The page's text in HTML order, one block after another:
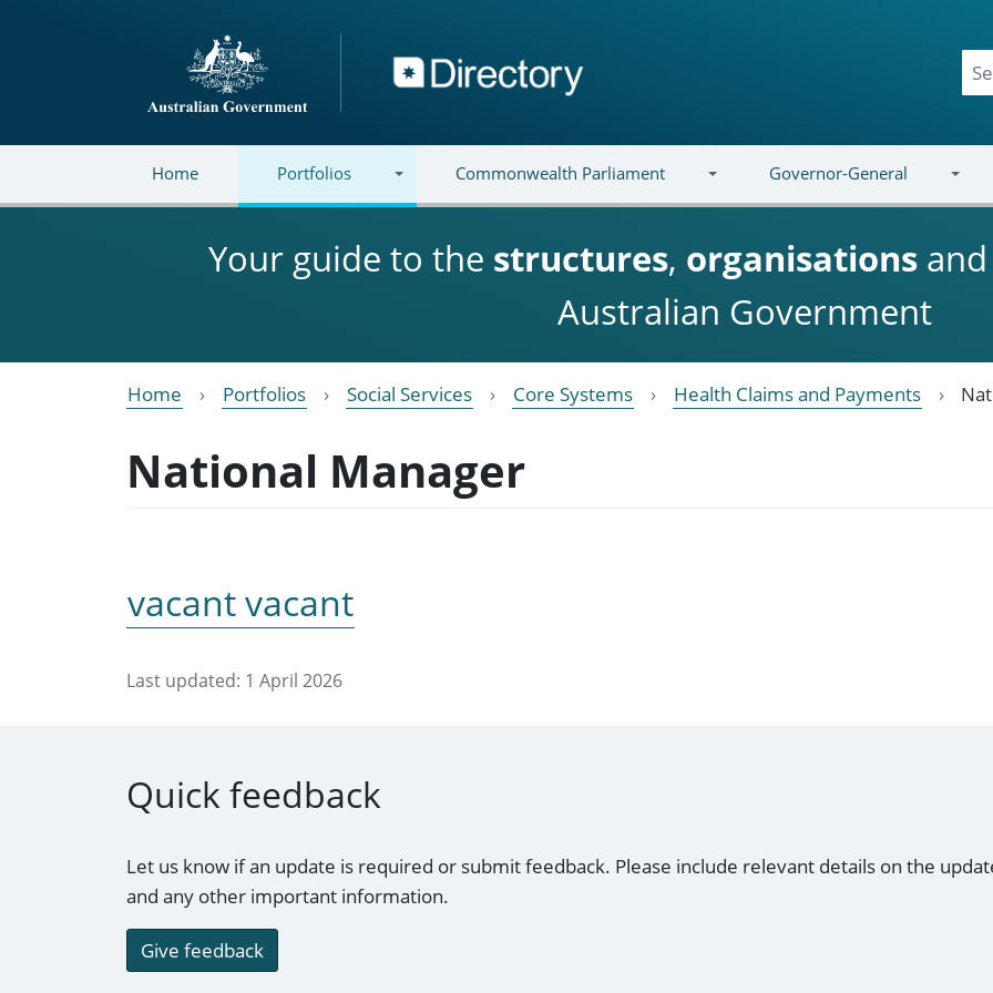
Directory
Home Portfolios Commonwealth Parliament Governor-General
Your guide to the structures, organisations
Australian Government
Home Portfolios Social Services Core Systems Health Claims and Payments
National Manager
vacant vacant
Last updated: 1 April 2026
Quick feedback
Let us know if an update is required or submit feedback. Please include relevant details on the
and any other important information.
Give feedback